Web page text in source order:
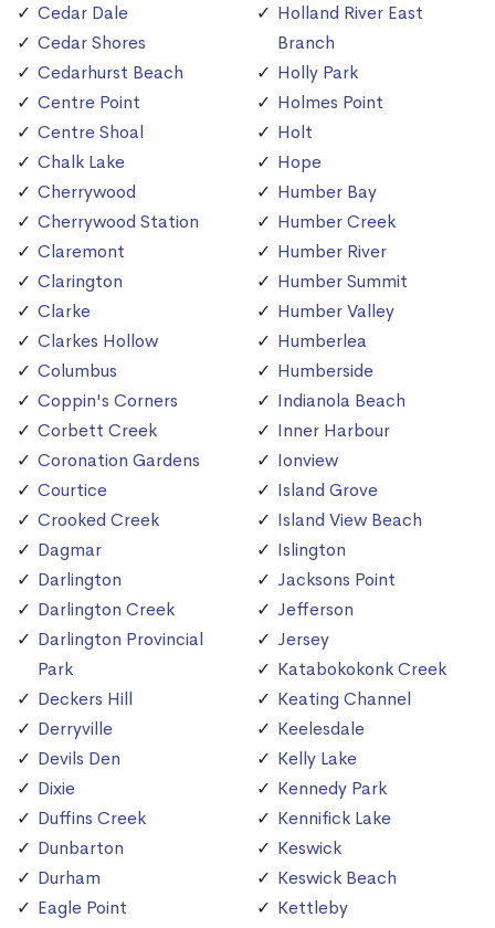
Cedar Dale
Cedar Shores
Cedarhurst Beach
Centre Point
Centre Shoal
Chalk Lake
Cherrywood
Cherrywood Station
Claremont
Clarington
Clarke
Clarkes Hollow
Columbus
Coppin's Corners
Corbett Creek
Coronation Gardens
Courtice
Crooked Creek
Dagmar
Darlington
Darlington Creek
Darlington Provincial
Park
Deckers Hill
Derryville
Devils Den
Dixie
Duffins Creek
Dunbarton
Durham
Eagle Point
Holland River East
Branch
Holly Park
Holmes Point
Holt
Hope
Humber Bay
Humber Creek
Humber River
Humber Summit
Humber Valley
Humberlea
Humberside
Indianola Beach
Inner Harbour
Ionview
Island Grove
Island View Beach
Islington
Jacksons Point
Jefferson
Jersey
Katabokokonk Creek
Keating Channel
Keelesdale
Kelly Lake
Kennedy Park
Kennifick Lake
Keswick
Keswick Beach
Kettleby